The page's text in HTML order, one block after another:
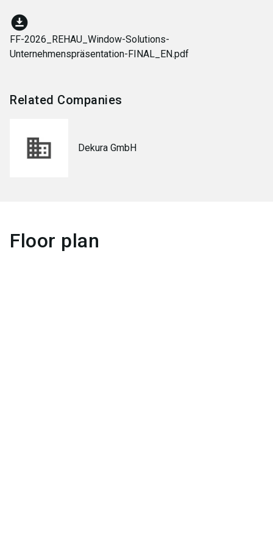
download_for_offline
FF-2026_REHAU_Window-Solutions-
Unternehmenspräsentation-FINAL_EN.pdf
Related Companies
Dekura GmbH
Floor plan